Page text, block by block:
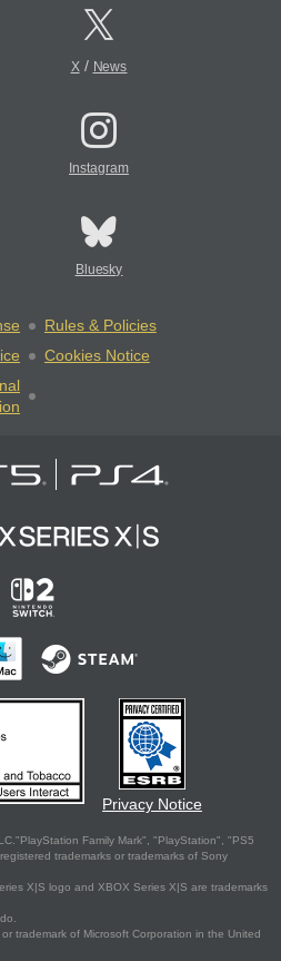
X/ News
Instagram
Bluesky
Rules & Policies
Cookies Notice
Privacy Notice
Family Mark", "PlayStation", "PS5
trademarks or trademarks of Sony
X|S logo and XBOX Series X|S are trademarks
trademark of Microsoft Corporation in the United